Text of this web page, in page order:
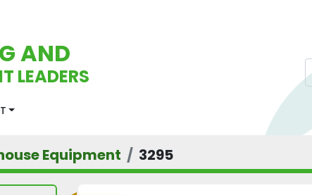
AND
LEADERS
Equipment 3295